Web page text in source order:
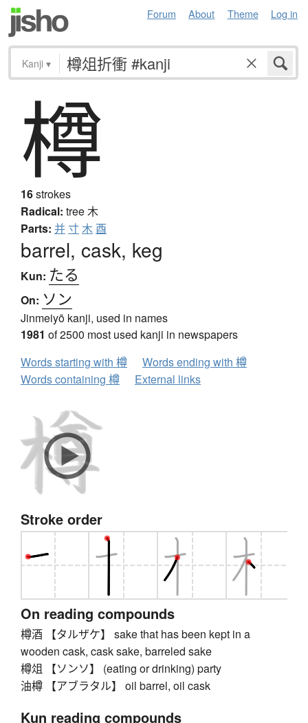
Forum About Theme Log in
Kanji ▾
樽
16strokes
Radical: tree木
Parts: 并寸木 酉
barrel, cask, keg
Kun: たる
On: ソン
Jinmeiyō kanji, used in names
1981 of 2500 most used kanji in newspapers
Words starting with 樽
Words ending with 樽
Words containing 樽
External links
Stroke order
On reading compounds
樽酒 【タルザケ】 sake that has been kept in a
wooden cask, cask sake, barreled sake
樽俎 【ソンソ】 (eating or drinking) party
油樽 【アブラタル】 oil barrel, oil cask
Kun reading compounds